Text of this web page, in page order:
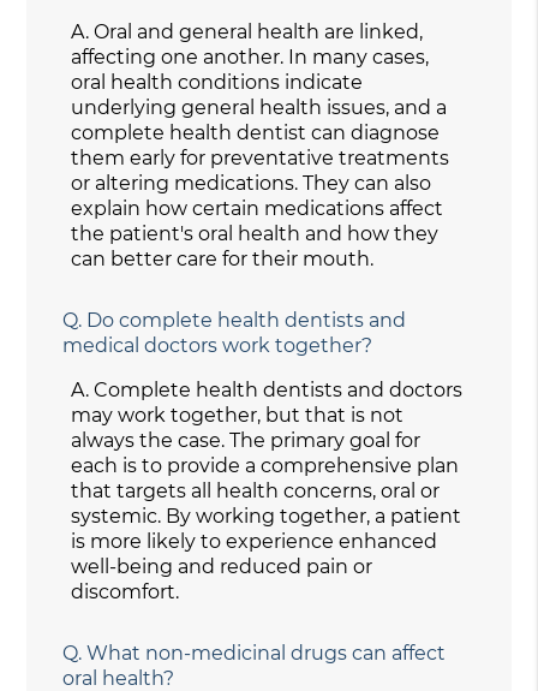
A. Oral and general health are linked,
affecting one another. In many cases,
oral health conditions indicate
underlying general health issues, and a
complete health dentist can diagnose
them early for preventative treatments
or altering medications. They can also
explain how certain medications affect
the patient's oral health and how they
can better care for their mouth.
Q. Do complete health dentists and
medical doctors work together?
A. Complete health dentists and doctors
may work together, but that is not
always the case. The primary goal for
each is to provide a comprehensive plan
that targets all health concerns, oral or
systemic. By working together, a patient
is more likely to experience enhanced
well-being and reduced pain or
discomfort.
Q. What non-medicinal drugs can affect
oral health?